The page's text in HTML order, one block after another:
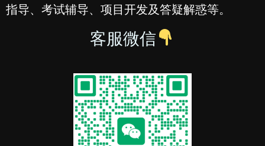
指导、考试辅导、项目开发及答疑解惑等。
客服微信